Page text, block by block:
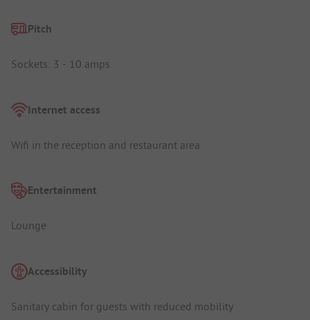
Pitch
Sockets: 3 - 10 amps
Internet access
Wifi in the reception and restaurant area
Entertainment
Lounge
Accessibility
Sanitary cabin for guests with reduced mobility